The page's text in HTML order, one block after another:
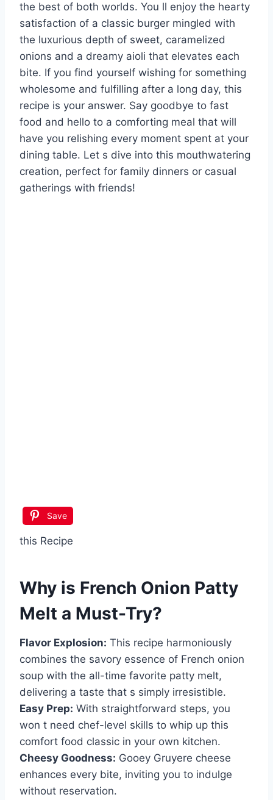
the best of both worlds. You ll enjoy the hearty
satisfaction of a classic burger mingled with
the luxurious depth of sweet, caramelized
onions and a dreamy aioli that elevates each
bite. If you find yourself wishing for something
wholesome and fulfilling after a long day, this
recipe is your answer. Say goodbye to fast
food and hello to a comforting meal that will
have you relishing every moment spent at your
dining table. Let s dive into this mouthwatering
creation, perfect for family dinners or casual
gatherings with friends!
Save
this Recipe
Why is French Onion Patty
Melt a Must-Try?
Flavor Explosion: This recipe harmoniously
combines the savory essence of French onion
soup with the all-time favorite patty melt,
delivering a taste that s simply irresistible.
Easy Prep: With straightforward steps, you
won t need chef-level skills to whip up this
comfort food classic in your own kitchen.
Cheesy Goodness: Gooey Gruyere cheese
enhances every bite, inviting you to indulge
without reservation.